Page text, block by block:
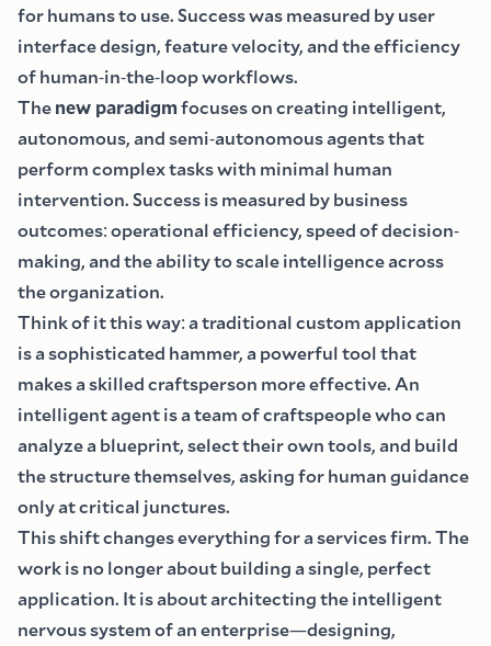
for humans to use. Success was measured by user
interface design, feature velocity, and the efficiency
of human-in-the-loop workflows.
Thenew paradigmfocuses on creating intelligent,
autonomous, and semi-autonomous agents that
perform complex tasks with minimal human
intervention. Success is measured by business
outcomes:operational efficiency, speed of decision-
making, and the ability to scale intelligence across
the organization.
Think of it this way:a traditional custom application
is a sophisticated hammer, a powerful tool that
makes a skilled craftsperson more effective. An
intelligent agent is a team of craftspeople who can
analyze a blueprint, select their own tools, and build
the structure themselves, asking for human guidance
only at critical junctures.
This shift changes everything for a services firm. The
work is no longer about building a single, perfect
application. It is about architecting the intelligent
nervous system of an enterprise—designing,